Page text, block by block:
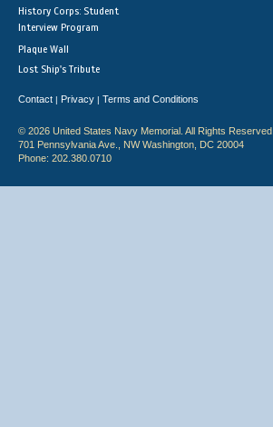
History Corps: Student
Interview Program
Plaque Wall
Lost Ship's Tribute
Contact | Privacy | Terms and Conditions
© 2026 United States Navy Memorial. All Rights Reserved.
701 Pennsylvania Ave., NW Washington, DC 20004
Phone: 202.380.0710